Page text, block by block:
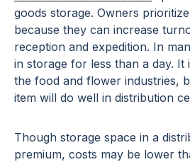
goods storage. Owners
because they can increase
reception and expedition. In
in storage for less than a day. It
the food and flower industries,
item will do well in distribution
Though storage space in a
premium, costs may be lower